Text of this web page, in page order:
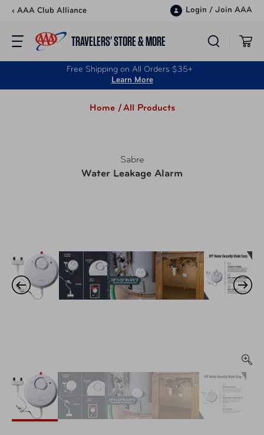
Skip to content
‹ AAA Club Alliance Login / Join AAA
TRAVELERS’ STORE & MORE
Free Shipping on All Orders $35+
Learn More
Home /All Products
Sabre
Water Leakage Alarm